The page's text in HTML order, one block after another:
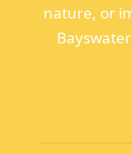
nature, or